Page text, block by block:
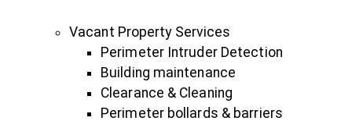
Vacant Property Services
Perimeter Intruder Detection
Building maintenance
Clearance & Cleaning
Perimeter bollards & barriers